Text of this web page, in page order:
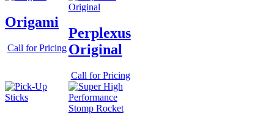
Origami
Call for Pricing
Perplexus
Original
Call for Pricing